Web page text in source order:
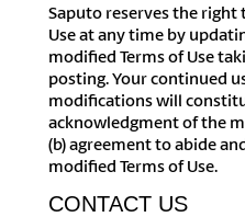
Saputo reserves the right
Use at any time by
modified Terms of Use
posting. Your continued
modifications will
acknowledgment of the
(b) agreement to abide
modified Terms of Use.
CONTACT US